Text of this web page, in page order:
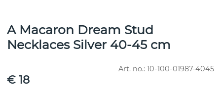
A Macaron Dream Stud
Necklaces Silver 40-45 cm
Art. no.: 10-100-01987-4045
€ 18